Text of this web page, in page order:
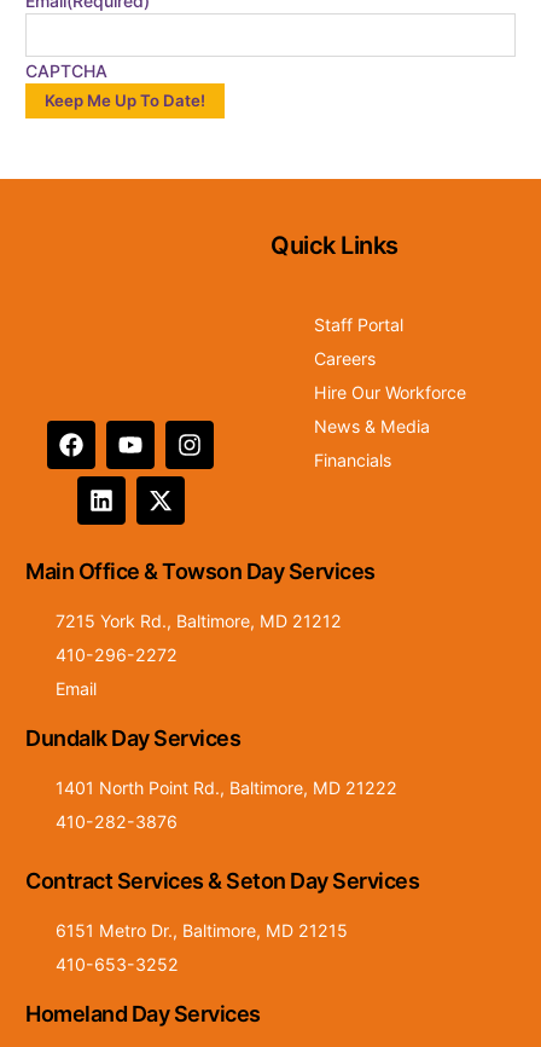
CAPTCHA
Quick Links
Staff Portal
Careers
Hire Our Workforce
News & Media
Financials
Main Office & Towson Day Services
7215 York Rd., Baltimore, MD 21212
410-296-2272
Email
Dundalk Day Services
1401 North Point Rd., Baltimore, MD 21222
410-282-3876
Contract Services & Seton Day Services
6151 Metro Dr., Baltimore, MD 21215
410-653-3252
Homeland Day Services